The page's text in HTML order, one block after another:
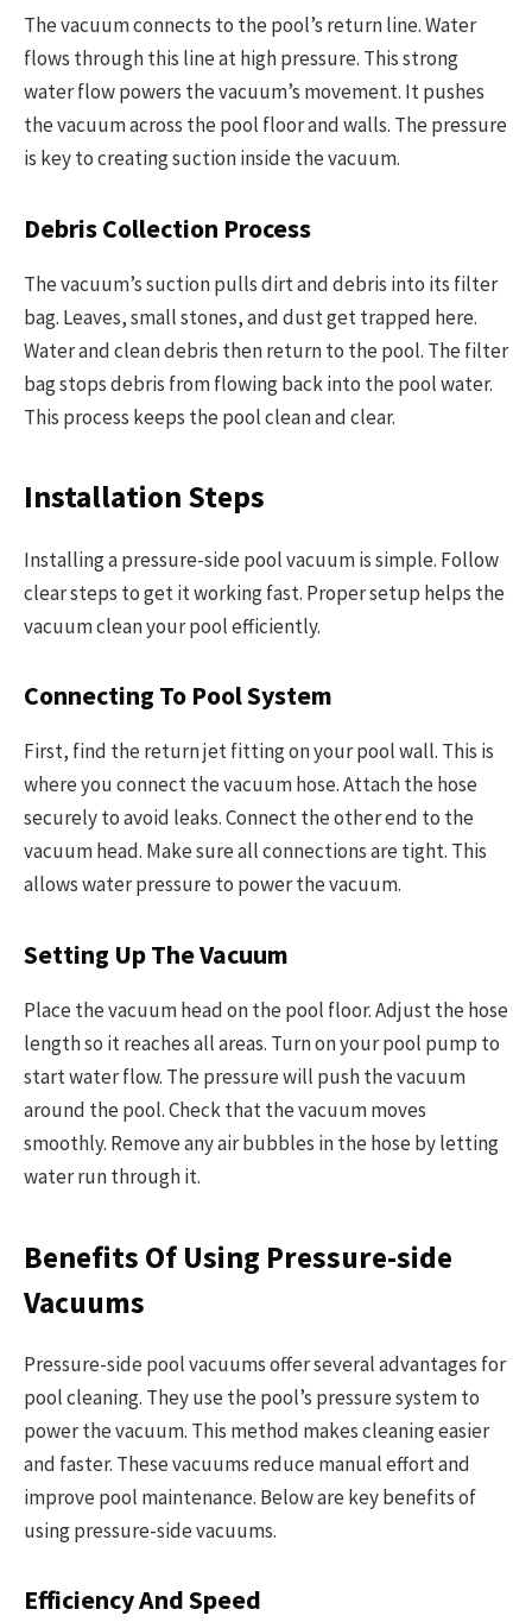
The vacuum connects to the pool’s return line. Water
flows through this line at high pressure. This strong
water flow powers the vacuum’s movement. It pushes
the vacuum across the pool floor and walls. The pressure
is key to creating suction inside the vacuum.
Debris Collection Process
The vacuum’s suction pulls dirt and debris into its filter
bag. Leaves, small stones, and dust get trapped here.
Water and clean debris then return to the pool. The filter
bag stops debris from flowing back into the pool water.
This process keeps the pool clean and clear.
Installation Steps
Installing a pressure-side pool vacuum is simple. Follow
clear steps to get it working fast. Proper setup helps the
vacuum clean your pool efficiently.
Connecting To Pool System
First, find the return jet fitting on your pool wall. This is
where you connect the vacuum hose. Attach the hose
securely to avoid leaks. Connect the other end to the
vacuum head. Make sure all connections are tight. This
allows water pressure to power the vacuum.
Setting Up The Vacuum
Place the vacuum head on the pool floor. Adjust the hose
length so it reaches all areas. Turn on your pool pump to
start water flow. The pressure will push the vacuum
around the pool. Check that the vacuum moves
smoothly. Remove any air bubbles in the hose by letting
water run through it.
Benefits Of Using Pressure-side
Vacuums
Pressure-side pool vacuums offer several advantages for
pool cleaning. They use the pool’s pressure system to
power the vacuum. This method makes cleaning easier
and faster. These vacuums reduce manual effort and
improve pool maintenance. Below are key benefits of
using pressure-side vacuums.
Efficiency And Speed